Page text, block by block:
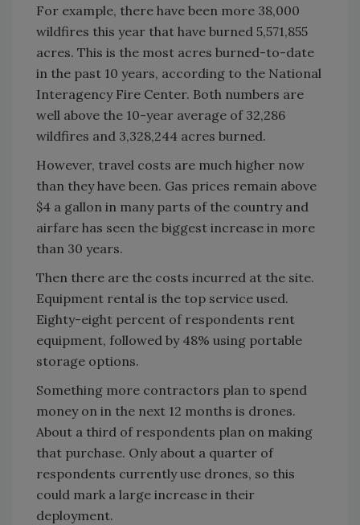
For example, there have been more 38,000
wildfires this year that have burned 5,571,855
acres. This is the most acres burned-to-date
in the past 10 years, according to the National
Interagency Fire Center. Both numbers are
well above the 10-year average of 32,286
wildfires and 3,328,244 acres burned.
However, travel costs are much higher now
than they have been. Gas prices remain above
$4 a gallon in many parts of the country and
airfare has seen the biggest increase in more
than 30 years.
Then there are the costs incurred at the site.
Equipment rental is the top service used.
Eighty-eight percent of respondents rent
equipment, followed by 48% using portable
storage options.
Something more contractors plan to spend
money on in the next 12 months is drones.
About a third of respondents plan on making
that purchase. Only about a quarter of
respondents currently use drones, so this
could mark a large increase in their
deployment.